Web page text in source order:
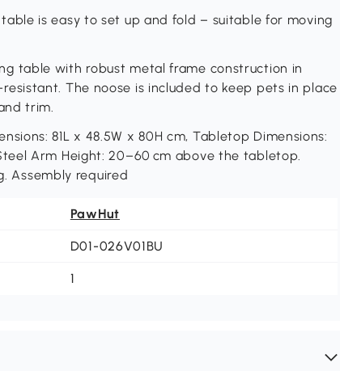
is easy to set up and fold – suitable for moving
table with robust metal frame construction in
The noose is included to keep pets in place
trim.
81L x 48.5W x 80H cm, Tabletop Dimensions:
Arm Height: 20–60 cm above the tabletop.
Assembly required
PawHut
D01-026V01BU
1